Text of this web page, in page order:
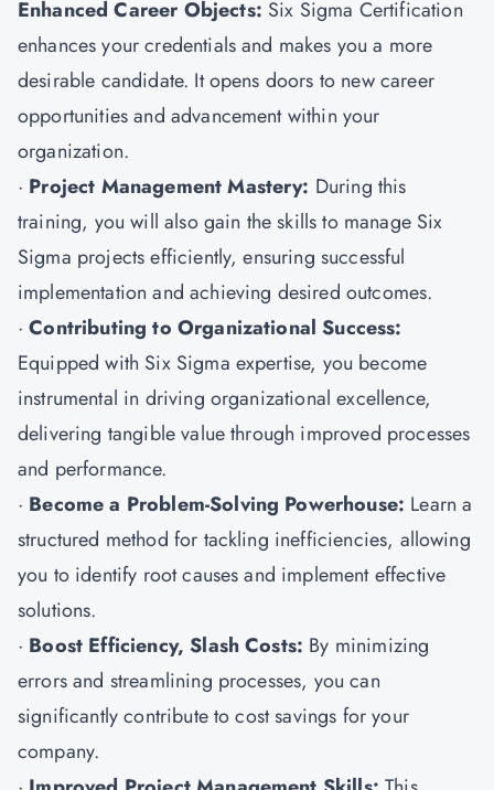
Enhanced Career Objects: Six Sigma Certification
enhances your credentials and makes you a more
desirable candidate. It opens doors to new career
opportunities and advancement within your
organization.
· Project Management Mastery: During this
training, you will also gain the skills to manage Six
Sigma projects efficiently, ensuring successful
implementation and achieving desired outcomes.
·Contributing to Organizational Success:
Equipped with Six Sigma expertise, you become
instrumental in driving organizational excellence,
delivering tangible value through improved processes
and performance.
· Become a Problem-Solving Powerhouse: Learn a
structured method for tackling inefficiencies, allowing
you to identify root causes and implement effective
solutions.
· Boost Efficiency, Slash Costs: By minimizing
errors and streamlining processes, you can
significantly contribute to cost savings for your
company.